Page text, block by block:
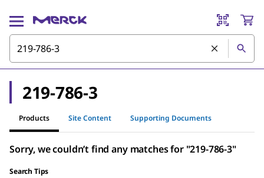
219-786-3
Products Site Content Supporting Documents
Sorry, we couldn’t find any matches for "219-786-3"
Search Tips